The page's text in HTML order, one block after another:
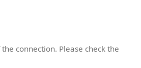
connection. Please check the